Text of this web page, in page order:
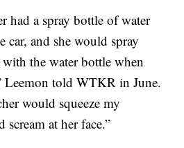
had a spray bottle of water
car, and she would spray
the water bottle when
Leemon told WTKR in June.
would squeeze my
scream at her face.”